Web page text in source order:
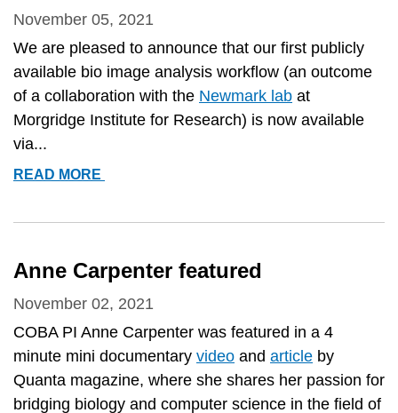
EXPERIENCES
FOR
THE
FUTURE&QUOT;
November 05, 2021
We are pleased to announce that our first publicly
available bio image analysis workflow (an outcome
of a collaboration with the Newmark lab at
Morgridge Institute for Research) is now available
via...
READ MORE
Anne Carpenter featured
November 02, 2021
COBA PI Anne Carpenter was featured in a 4
minute mini documentary video and article by
Quanta magazine, where she shares her passion for
bridging biology and computer science in the field of